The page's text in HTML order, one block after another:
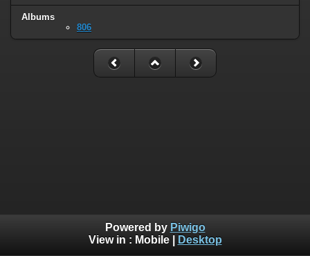
Albums
806
Powered by Piwigo
View in : Mobile| Desktop